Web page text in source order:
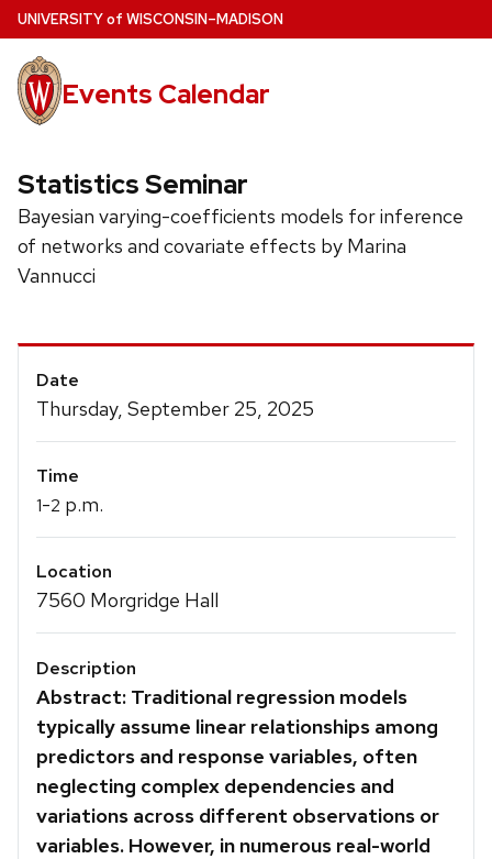
Skip
to
main
content
UNIVERSITYof WISCONSIN–MADISON
Events Calendar
Statistics Seminar
Bayesian varying-coefficients models for inference
of networks and covariate effects by Marina
Vannucci
Event
Details
Date
Thursday, September 25, 2025
Time
1-2 p.m.
Location
7560 Morgridge Hall
Description
Abstract: Traditional regression models
typically assume linear relationships among
predictors and response variables, often
neglecting complex dependencies and
variations across different observations or
variables. However, in numerous real-world